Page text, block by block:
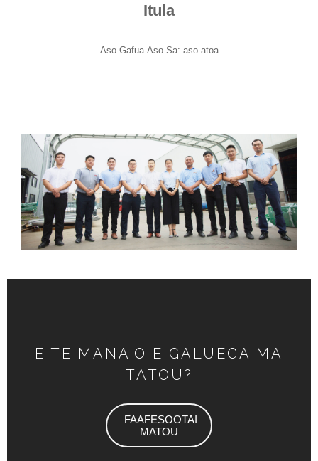
Itula
Aso Gafua-Aso Sa: aso atoa
E TE MANA'O E GALUEGA MA
TATOU?
FAAFESOOTAI
MATOU